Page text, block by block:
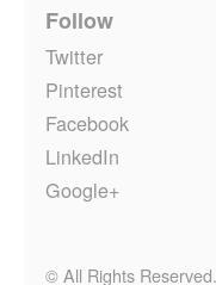
Follow
Twitter
Pinterest
Facebook
LinkedIn
Google+
© All Rights